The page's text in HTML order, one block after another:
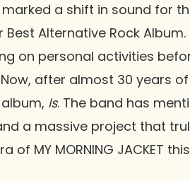
a shift in sound for
Alternative Rock Album.
on personal activities
after almost 30 years
Is. The band has
a massive project that
MY MORNING JACKET